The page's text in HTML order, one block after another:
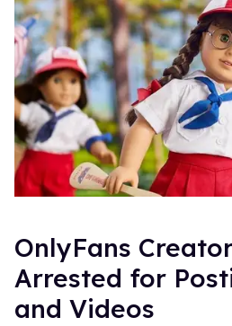
OnlyFans
Arrested for
and Videos